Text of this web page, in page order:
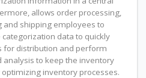
allows order processing,
and shipping employees to
data to quickly
for distribution and perform
to keep the inventory
inventory processes.